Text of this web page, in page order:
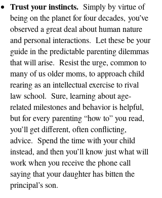
Trust your instincts. Simply by virtue of
being on the planet for four decades, you’ve
observed a great deal about human nature
and personal interactions. Let these be your
guide in the predictable parenting dilemmas
that will arise. Resist the urge, common to
many of us older moms, to approach child
rearing as an intellectual exercise to rival
law school. Sure, learning about age-
related milestones and behavior is helpful,
but for every parenting “how to” you read,
you’ll get different, often conflicting,
advice. Spend the time with your child
instead, and then you’ll know just what will
work when you receive the phone call
saying that your daughter has bitten the
principal’s son.